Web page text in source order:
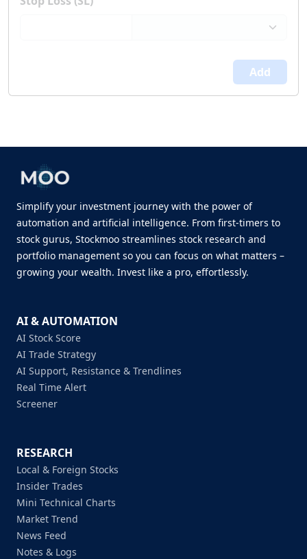
Add
Simplify your investment journey with the power of
automation and artificial intelligence. From first-timers to
stock gurus, Stockmoo streamlines stock research and
portfolio management so you can focus on what matters –
growing your wealth. Invest like a pro, effortlessly.
AI & AUTOMATION
AI Stock Score
AI Trade Strategy
AI Support, Resistance & Trendlines
Real Time Alert
Screener
RESEARCH
Local & Foreign Stocks
Insider Trades
Mini Technical Charts
Market Trend
News Feed
Notes & Logs